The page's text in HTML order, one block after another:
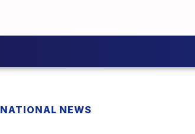
NATIONAL NEWS